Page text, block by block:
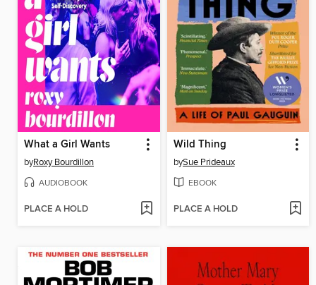
What a Girl Wants
byRoxy Bourdillon
AUDIOBOOK
PLACE A HOLD
Wild Thing
bySue Prideaux
EBOOK
PLACE A HOLD